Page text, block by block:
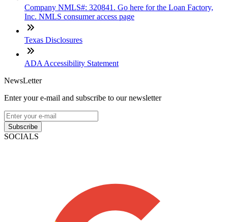
Company NMLS#: 320841. Go here for the Loan Factory,
Inc. NMLS consumer access page
Texas Disclosures
ADA Accessibility Statement
NewsLetter
Enter your e-mail and subscribe to our newsletter
Subscribe
SOCIALS